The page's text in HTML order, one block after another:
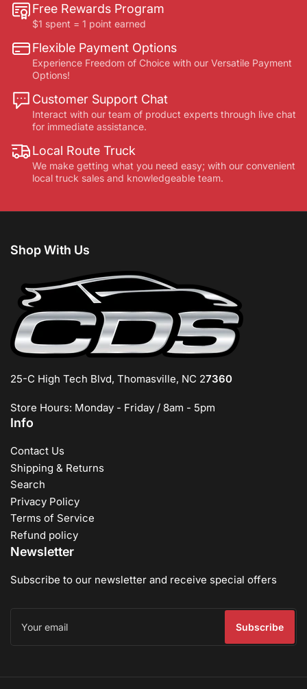
Free Rewards Program
$1 spent = 1 point earned
Flexible Payment Options
Experience Freedom of Choice with our Versatile Payment
Options!
Customer Support Chat
Interact with our team of product experts through live chat
for immediate assistance.
Local Route Truck
We make getting what you need easy; with our convenient
local truck sales and knowledgeable team.
Shop With Us
25-C High Tech Blvd, Thomasville, NC 27360
Store Hours: Monday - Friday / 8am - 5pm
Info
Contact Us
Shipping & Returns
Search
Privacy Policy
Terms of Service
Refund policy
Newsletter
Subscribe to our newsletter and receive special offers
email
Subscribe